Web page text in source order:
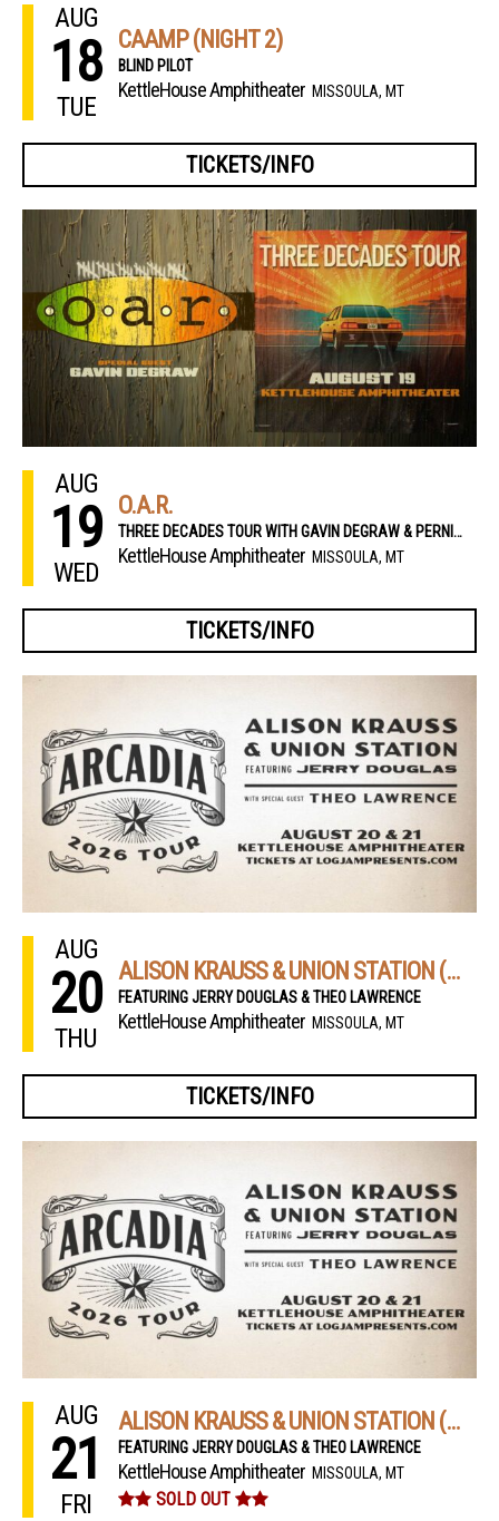
AUG
18
TUE
CAAMP (NIGHT 2)
BLIND PILOT
KettleHouse Amphitheater MISSOULA, MT
TICKETS/INFO
AUG
19
WED
O.A.R.
THREE DECADES TOUR WITH GAVIN DEGRAW & PERNIKOFF BROTHERS
KettleHouse Amphitheater MISSOULA, MT
TICKETS/INFO
AUG
20
THU
ALISON KRAUSS & UNION STATION (NIGHT 1)
FEATURING JERRY DOUGLAS & THEO LAWRENCE
KettleHouse Amphitheater MISSOULA, MT
TICKETS/INFO
AUG
21
FRI
ALISON KRAUSS & UNION STATION (NIGHT 2)
FEATURING JERRY DOUGLAS & THEO LAWRENCE
KettleHouse Amphitheater MISSOULA, MT
SOLD OUT